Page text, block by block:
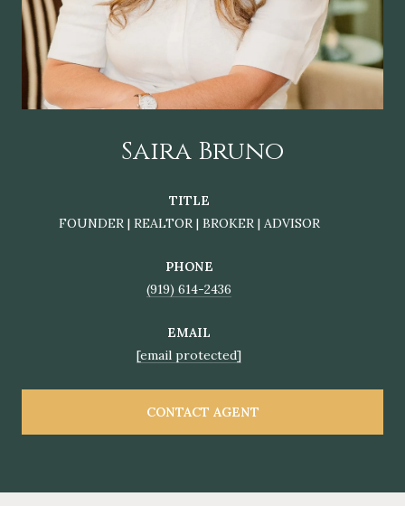
Saira Bruno
TITLE
FOUNDER | REALTOR | BROKER | ADVISOR
PHONE
(919) 614-2436
EMAIL
[email protected]
CONTACT AGENT